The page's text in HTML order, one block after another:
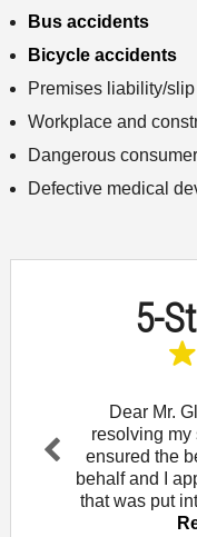
Bus accidents
Bicycle accidents
Premises liability/
Workplace and
Dangerous
Defective medical
5-
I
Dear Mr.
resolving my
ensured the
behalf and I
that was put